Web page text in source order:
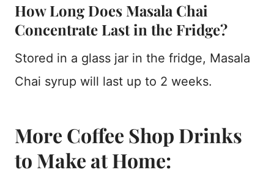
How Long Does Masala Chai
Concentrate Last in the Fridge?
Stored in a glass jar in the fridge, Masala
Chai syrup will last up to 2 weeks.
More Coffee Shop Drinks
to Make at Home: